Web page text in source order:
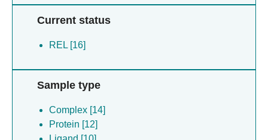
Current status
REL [16]
Sample type
Complex [14]
Protein [12]